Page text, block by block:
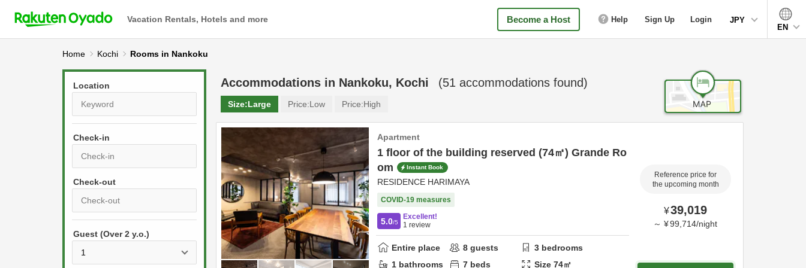
Vacation Rentals, Hotels and more Become a Host Help Sign Up Login
JPY
EN
Home Kochi Rooms in Nankoku
Location
Check-in
r
s
s
P
r
s
Guest (Over 2 y.o.)
Accommodations in Nankoku, Kochi (51 accommodations found)
Size:Large Price:Low Price:High
Apartment
1 floor of the building reserved (74㎡) Grande Ro
om
Instant Book
RESIDENCE HARIMAYA
COVID-19 measures
5.0/5
Excellent!
1 review
Entire place 8 guests 3 bedrooms
1 bathrooms 7 beds Size74㎡
Reference price for
the upcoming month
¥39,019
～ ¥99,714/night